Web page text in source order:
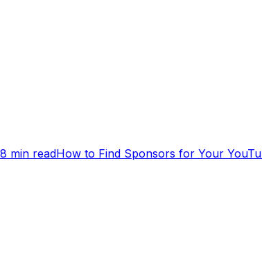
8 min readHow to Find Sponsors for Your